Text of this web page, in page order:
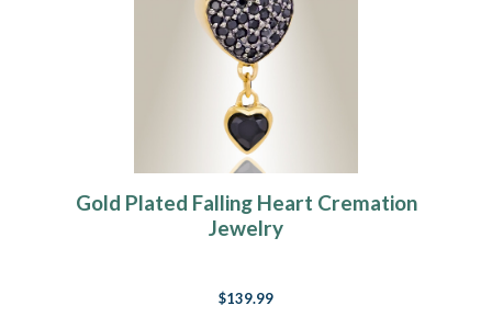
Gold Plated Falling Heart Cremation
Jewelry
$139.99